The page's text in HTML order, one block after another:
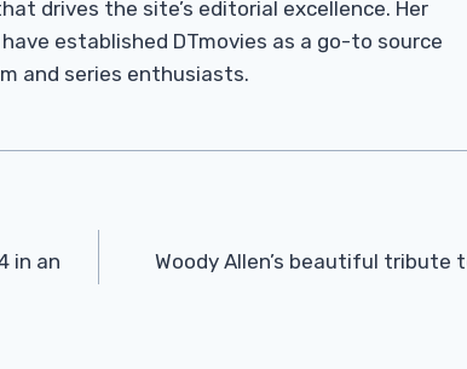
drives the site’s editorial excellence. Her
established DTmovies as a go-to source
and series enthusiasts.
in an
Woody Allen’s beautiful tribute